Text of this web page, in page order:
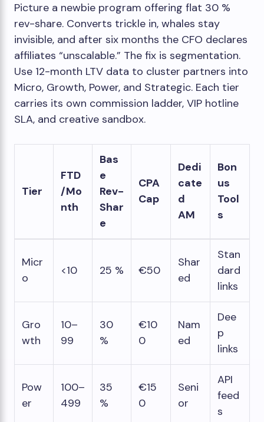
Picture a newbie program offering flat 30 %
rev-share. Converts trickle in, whales stay
invisible, and after six months the CFO declares
affiliates “unscalable.” The fix is segmentation.
Use 12-month LTV data to cluster partners into
Micro, Growth, Power, and Strategic. Each tier
carries its own commission ladder, VIP hotline
SLA, and creative sandbox.
Tier
FTD
/Mo
nth
Bas
e
Rev-
Shar
e
CPA
Cap
Dedi
cate
d
AM
Bon
us
Tool
s
Micr
o
<10 25 % €50
Shar
ed
Stan
dard
links
Gro
wth
10–
99
30
%
€10
0
Nam
ed
Dee
p
links
Pow
er
100–
499
35
%
€15
0
Seni
or
API
feed
s